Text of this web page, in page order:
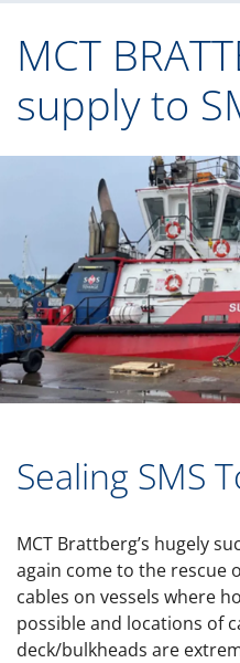
MCT
supply to
Sealing SMS
MCT Brattberg’s hugely
again come to the rescue
cables on vessels where
possible and locations of
deck/bulkheads are